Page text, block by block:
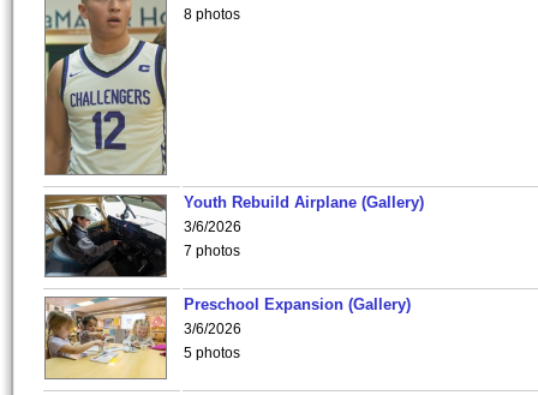
8 photos
Youth Rebuild Airplane (Gallery)
3/6/2026
7 photos
Preschool Expansion (Gallery)
3/6/2026
5 photos